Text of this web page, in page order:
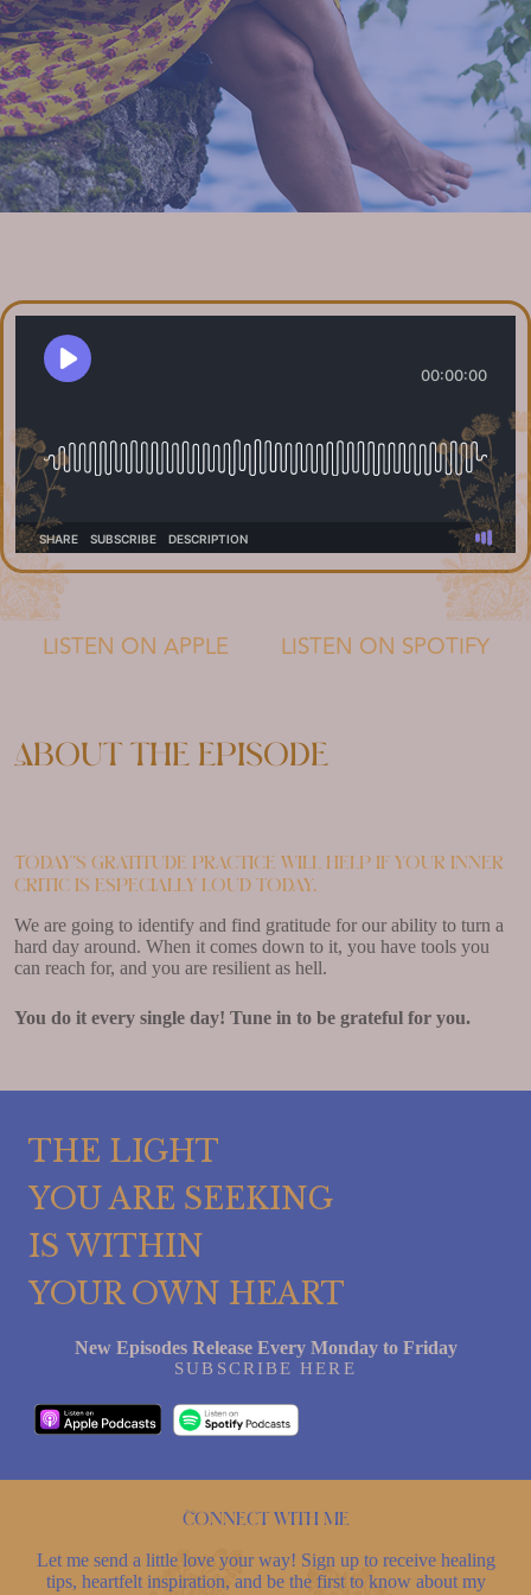
LISTEN ON APPLE LISTEN ON SPOTIFY
About the episode
Today’s gratitude practice will help if your inner
critic is especially loud today.
We are going to identify and find gratitude for our ability to turn a
hard day around. When it comes down to it, you have tools you
can reach for, and you are resilient as hell.
You do it every single day! Tune in to be grateful for you.
THE LIGHT
YOU ARE SEEKING
IS WITHIN
YOUR OWN HEART
New Episodes Release Every Monday to Friday
SUBSCRIBE HERE
Connect with me
Let me send a little love your way! Sign up to receive healing
tips, heartfelt inspiration, and be the first to know about my